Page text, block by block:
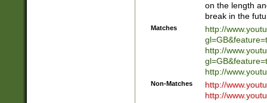
on the length
break in the
Matches
http://
http://
http://
Non-Matches
http://
http://